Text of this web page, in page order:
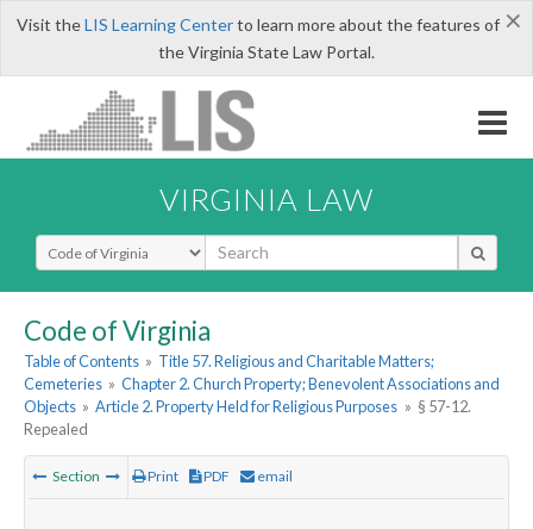
×
Visit theLIS Learning Centerto learn more about the features of
the Virginia State Law Portal.
VIRGINIA LAW
Select Search Type
Code of Virginia
Table of Contents » Title 57. Religious and Charitable Matters;
Cemeteries » Chapter 2. Church Property; Benevolent Associations and
Objects » Article 2. Property Held for Religious Purposes » § 57-12.
Repealed
Section Print PDF email